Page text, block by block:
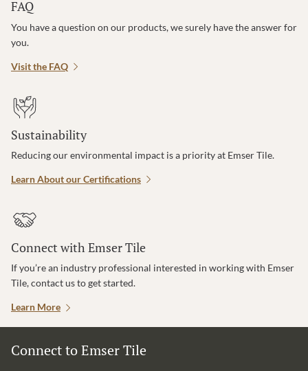
FAQ
You have a question on our products, we surely have the answer for
you.
Visit the FAQ
Sustainability
Reducing our environmental impact is a priority at Emser Tile.
Learn About our Certifications
Connect with Emser Tile
If you’re an industry professional interested in working with Emser
Tile, contact us to get started.
Learn More
Connect to Emser Tile